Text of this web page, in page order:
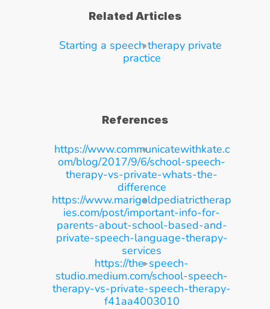
Related Articles
Starting a speech therapy private
practice
References
https://www.communicatewithkate.c
om/blog/2017/9/6/school-speech-
therapy-vs-private-whats-the-
difference
https://www.marigoldpediatrictherap
ies.com/post/important-info-for-
parents-about-school-based-and-
private-speech-language-therapy-
services
https://the-speech-
studio.medium.com/school-speech-
therapy-vs-private-speech-therapy-
f41aa4003010